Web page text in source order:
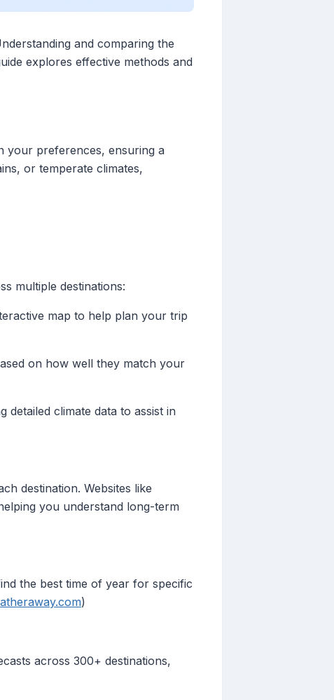
and comparing the
explores effective methods and
your preferences, ensuring a
or temperate climates,
multiple destinations:
map to help plan your trip
on how well they match your
climate data to assist in
destination. Websites like
you understand long-term
the best time of year for specific
)
across 300+ destinations,